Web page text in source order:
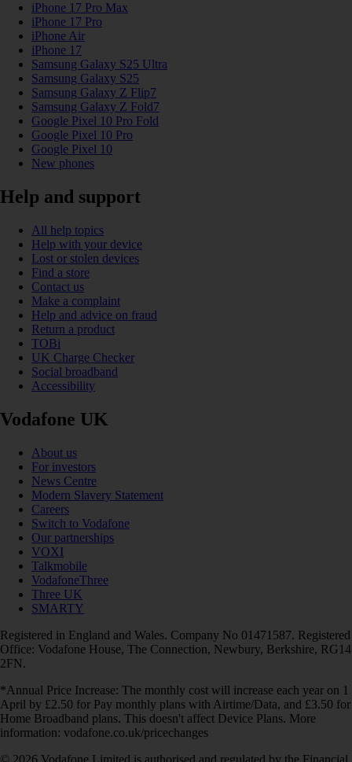
iPhone 17 Pro Max
iPhone 17 Pro
iPhone Air
iPhone 17
Samsung Galaxy S25 Ultra
Samsung Galaxy S25
Samsung Galaxy Z Flip7
Samsung Galaxy Z Fold7
Google Pixel 10 Pro Fold
Google Pixel 10 Pro
Google Pixel 10
New phones
Help and support
All help topics
Help with your device
Lost or stolen devices
Find a store
Contact us
Make a complaint
Help and advice on fraud
Return a product
TOBi
UK Charge Checker
Social broadband
Accessibility
Vodafone UK
About us
For investors
News Centre
Modern Slavery Statement
Careers
Switch to Vodafone
Our partnerships
VOXI
Talkmobile
VodafoneThree
Three UK
SMARTY
Registered in England and Wales. Company No 01471587. Registered
Office: Vodafone House, The Connection, Newbury, Berkshire, RG14
2FN.
*Annual Price Increase: The monthly cost will increase each year on 1
April by £2.50 for Pay monthly plans with Airtime/Data, and £3.50 for
Home Broadband plans. This doesn't affect Device Plans. More
information: vodafone.co.uk/pricechanges
© 2026 Vodafone Limited is authorised and regulated by the Financial